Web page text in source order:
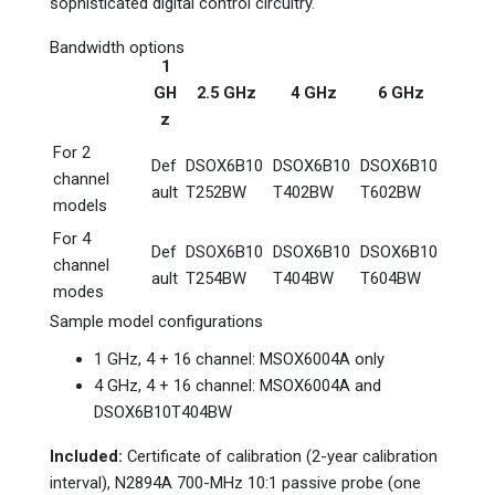
Bandwidth options
1
GH
z
2.5 GHz 4 GHz 6 GHz
For 2
channel
models
Def
ault
DSOX6B10
T252BW
DSOX6B10
T402BW
DSOX6B10
T602BW
For 4
channel
modes
Def
ault
DSOX6B10
T254BW
DSOX6B10
T404BW
DSOX6B10
T604BW
Sample model configurations
1 GHz, 4 + 16 channel: MSOX6004A only
4 GHz, 4 + 16 channel: MSOX6004A and
DSOX6B10T404BW
Included: Certificate of calibration (2-year calibration
interval), N2894A 700-MHz 10:1 passive probe (one